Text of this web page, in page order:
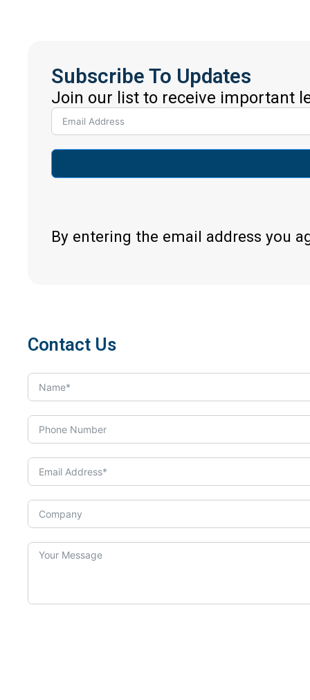
Subscribe To Updates
Join our list to receive important
By entering the email address you
Contact Us